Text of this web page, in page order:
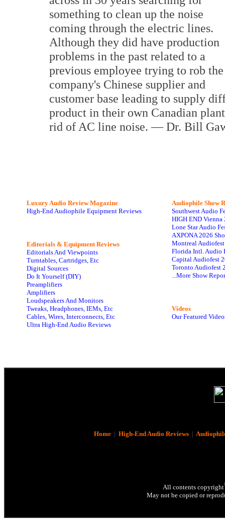
something to clean up the noise
coming through the electric lines.
Although they did have production
problems in the past related to a
previous employee trying to rob the
company's Chinese supplier and
customer base leading to supply
product in their own Canadian
rid of AC line noise. — Dr. Bill
Luxury Audio Review Magazine
High-End Audiophile Equipment Reviews
Editorials & Equipment Reviews
Editorials And Viewpoints
Turntables, Cartridges, Etc
Digital Sources
Do It Yourself (DIY)
Preamplifiers
Amplifiers
Loudspeakers And Monitors
Tweaks, Headphones, IEMs, Etc
Cables, Wires, Interconnects, Etc
Ultra High-End Audio Reviews
Audiophile Show
Southwest Audio
HIGH END Vienna
Lone Star Audio
AXPONA 2026
Montreal
Florida Intl. Audio
Capital Audiofest
Toronto Audiofest
...More Show
Videos
Our Featured
Home| High-End Audio Reviews|
All contents copyright
May not be copied or